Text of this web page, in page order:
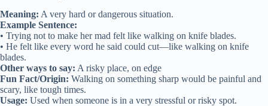
Meaning: A very hard or dangerous situation.
Example Sentence:
• Trying not to make her mad felt like walking on knife blades.
• He felt like every word he said could cut—like walking on knife
blades.
Other ways to say: A risky place, on edge
Fun Fact/Origin: Walking on something sharp would be painful and
scary, like tough times.
Usage: Used when someone is in a very stressful or risky spot.